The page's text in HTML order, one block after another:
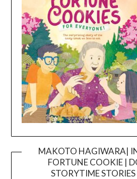
MAKOTO HAGIWARA|
FORTUNE COOKIE |
STORYTIME